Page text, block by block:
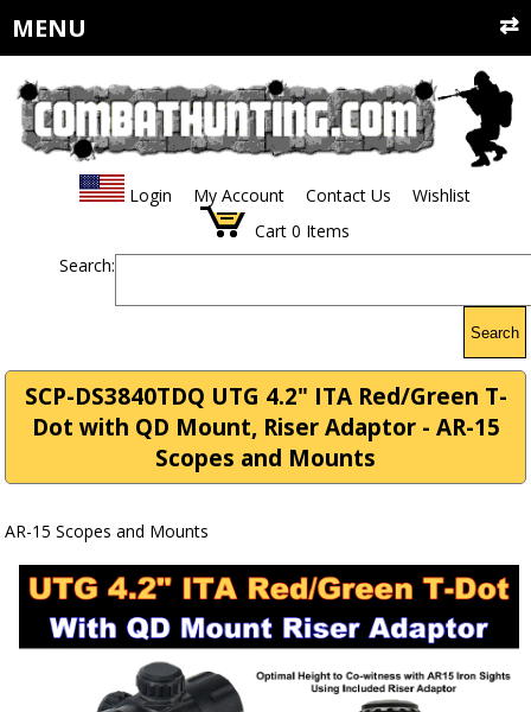
MENU
Login My Account Contact Us
Wishlist
Cart 0 Items
Search:
Search
SCP-DS3840TDQ UTG 4.2" ITA Red/Green T-
Dot with QD Mount, Riser Adaptor - AR-15
Scopes and Mounts
AR-15 Scopes and Mounts